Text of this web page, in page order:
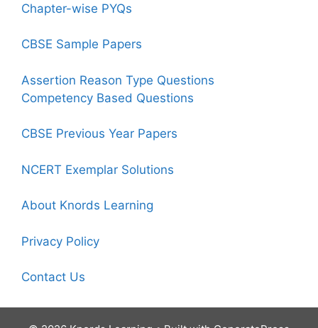
Chapter-wise PYQs
CBSE Sample Papers
Assertion Reason Type Questions
Competency Based Questions
CBSE Previous Year Papers
NCERT Exemplar Solutions
About Knords Learning
Privacy Policy
Contact Us